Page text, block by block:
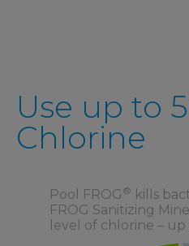
Use up to
Chlorine
Pool FROG ® kills
FROG Sanitizing
level of chlorine – up